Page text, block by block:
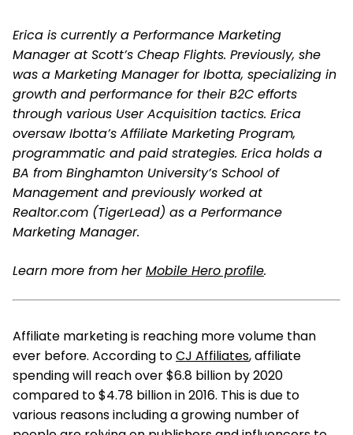
Erica is currently a Performance Marketing
Manager at Scott’s Cheap Flights. Previously, she
was a Marketing Manager for Ibotta, specializing in
growth and performance for their B2C efforts
through various User Acquisition tactics. Erica
oversaw Ibotta’s Affiliate Marketing Program,
programmatic and paid strategies. Erica holds a
BA from Binghamton University’s School of
Management and previously worked at
Realtor.com (TigerLead) as a Performance
Marketing Manager.
Learn more from herMobile Hero profile.
Affiliate marketing is reaching more volume than
ever before. According toCJ Affiliates, affiliate
spending will reach over $6.8 billion by 2020
compared to $4.78 billion in 2016. This is due to
various reasons including a growing number of